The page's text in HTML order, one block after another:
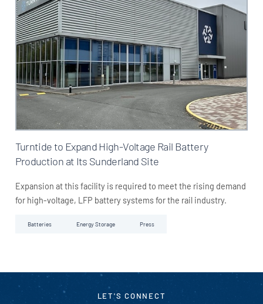
Turntide to Expand High-Voltage Rail Battery
Production at Its Sunderland Site
Expansion at this facility is required to meet the rising demand
for high-voltage, LFP battery systems for the rail industry.
Batteries Energy Storage Press
LET'S CONNECT